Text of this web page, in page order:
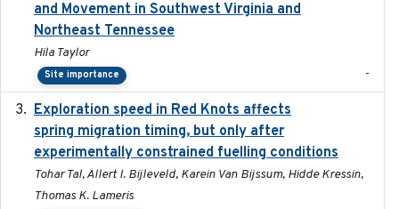
and Movement in Southwest Virginia and
Northeast Tennessee
Hila Taylor
Site importance -
Exploration speed in Red Knots affects
spring migration timing, but only after
experimentally constrained fuelling conditions
Tohar Tal, Allert I. Bijleveld, Karein Van Bijssum, Hidde Kressin,
Thomas K. Lameris